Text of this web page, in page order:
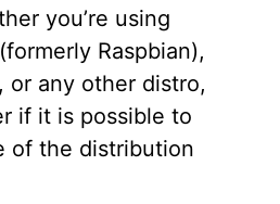
you’re using
Raspbian),
or any other distro,
if it is possible to
of the distribution